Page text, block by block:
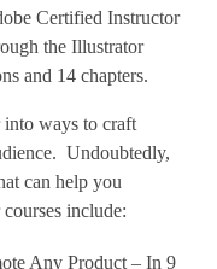
Certified Instructor
the Illustrator
and 14 chapters.
ways to craft
Undoubtedly,
can help you
include:
Any Product – In 9